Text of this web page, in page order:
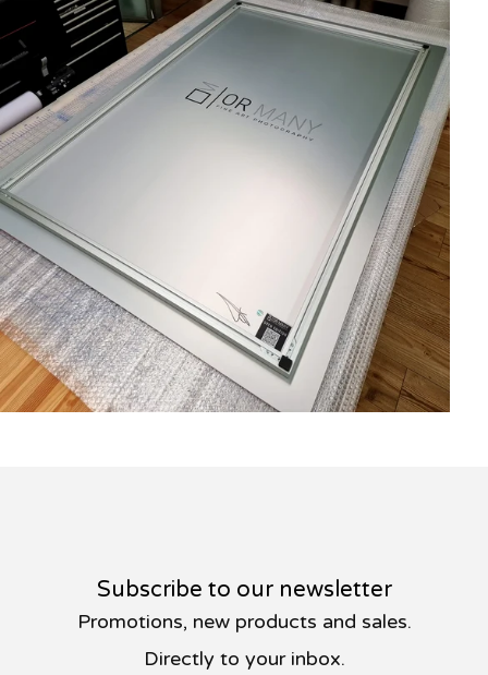
Subscribe to our newsletter
Promotions, new products and sales.
Directly to your inbox.